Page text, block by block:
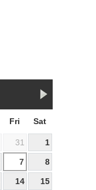
Fri Sat
31 1
7 8
14
15